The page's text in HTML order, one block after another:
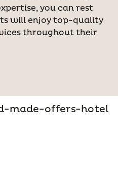
you can rest
will enjoy top-quality
throughout their